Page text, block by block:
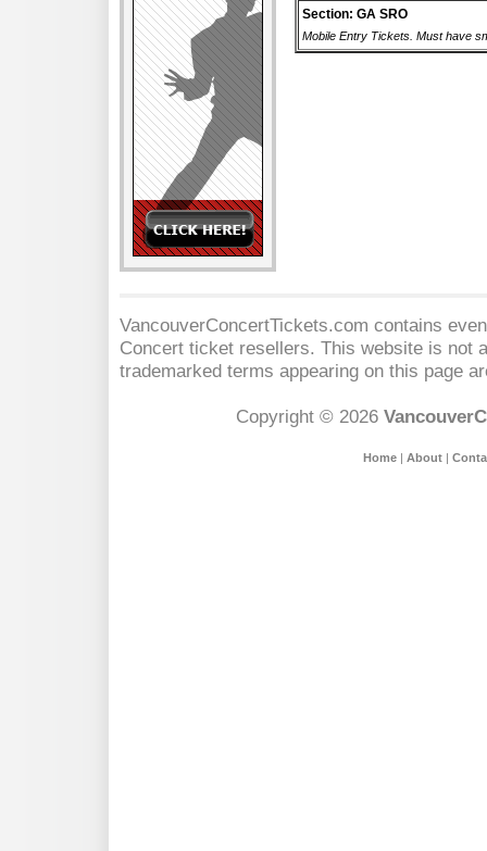
Section: GA SRO
Mobile Entry Tickets. Must have
VancouverConcertTickets.com contains
Concert ticket resellers. This website is not
trademarked terms appearing on this page
Copyright © 2026
Home| About|